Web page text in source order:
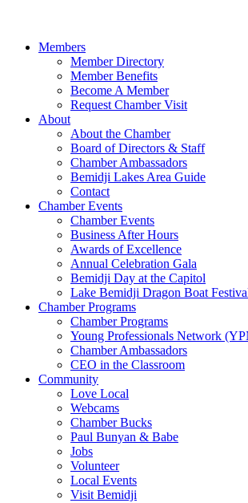
Members
Member Directory
Member Benefits
Become A Member
Request Chamber Visit
About
About the Chamber
Board of Directors & Staff
Chamber Ambassadors
Bemidji Lakes Area Guide
Contact
Chamber Events
Chamber Events
Business After Hours
Awards of Excellence
Annual Celebration Gala
Bemidji Day at the Capitol
Lake Bemidji Dragon Boat
Chamber Programs
Chamber Programs
Young Professionals Network
Chamber Ambassadors
CEO in the Classroom
Community
Love Local
Webcams
Chamber Bucks
Paul Bunyan & Babe
Jobs
Volunteer
Local Events
Visit Bemidji